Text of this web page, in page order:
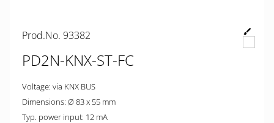
Prod.No. 93382
PD2N-KNX-ST-FC
Voltage: via KNX BUS
Dimensions: Ø 83 x 55 mm
Typ. power input: 12 mA